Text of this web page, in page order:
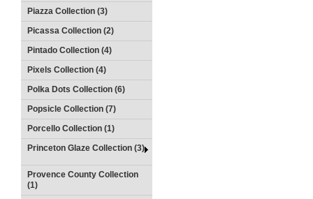
Piazza Collection (3)
Picassa Collection (2)
Pintado Collection (4)
Pixels Collection (4)
Polka Dots Collection (6)
Popsicle Collection (7)
Porcello Collection (1)
Princeton Glaze Collection (3)
Provence County Collection
(1)